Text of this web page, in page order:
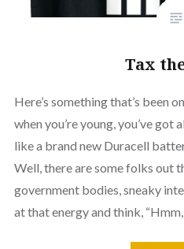
Tax
Here’s something that’s been
when you’re young, you’ve got
like a brand new Duracell
Well, there are some folks out
government bodies, sneaky
at that energy and think,